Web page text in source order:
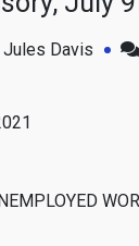
Jules Davis